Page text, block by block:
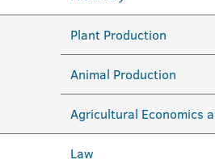
Plant Production
Animal Production
Agricultural Economics
Law